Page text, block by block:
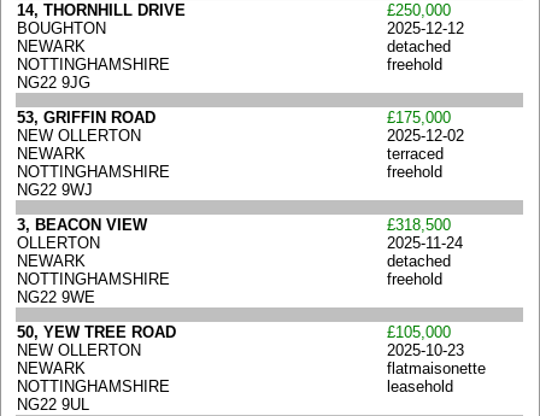
14, THORNHILL DRIVE
BOUGHTON
NEWARK
NOTTINGHAMSHIRE
NG22 9JG
£250,000
2025-12-12
detached
freehold
53, GRIFFIN ROAD
NEW OLLERTON
NEWARK
NOTTINGHAMSHIRE
NG22 9WJ
£175,000
2025-12-02
terraced
freehold
3, BEACON VIEW
OLLERTON
NEWARK
NOTTINGHAMSHIRE
NG22 9WE
£318,500
2025-11-24
detached
freehold
50, YEW TREE ROAD
NEW OLLERTON
NEWARK
NOTTINGHAMSHIRE
NG22 9UL
£105,000
2025-10-23
flatmaisonette
leasehold